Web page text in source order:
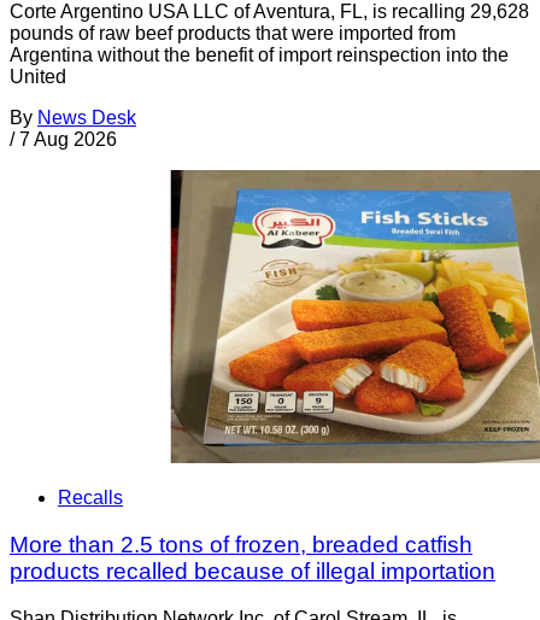
Corte Argentino USA LLC of Aventura, FL, is recalling 29,628
pounds of raw beef products that were imported from
Argentina without the benefit of import reinspection into the
United
By News Desk
/ 7 Aug 2026
Recalls
More than 2.5 tons of frozen, breaded catfish
products recalled because of illegal importation